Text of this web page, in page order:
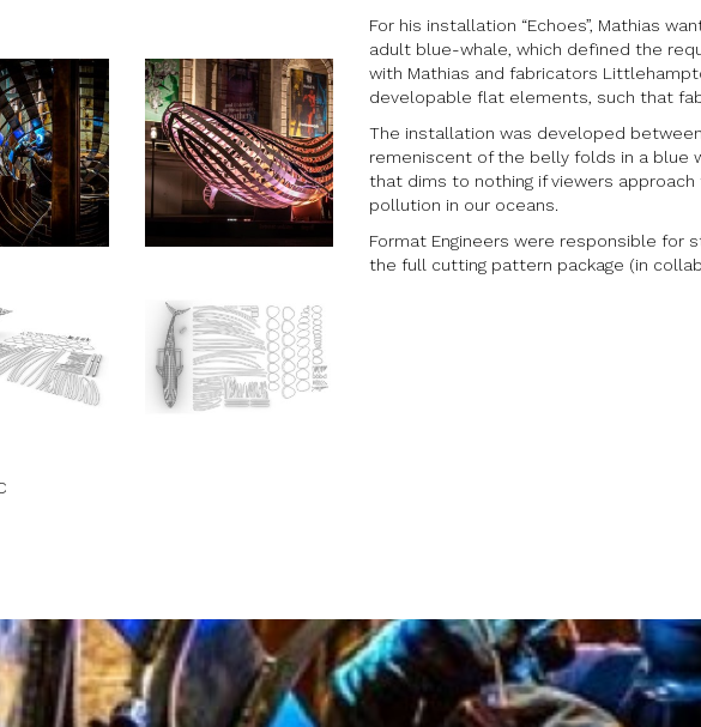
For his installation “Echoes”, Mathias
adult blue-whale, which defined the
with Mathias and fabricators
developable flat elements, such that
The installation was developed
remeniscent of the belly folds in a blue
that dims to nothing if viewers
pollution in our oceans.
Format Engineers were responsible for
the full cutting pattern package (in